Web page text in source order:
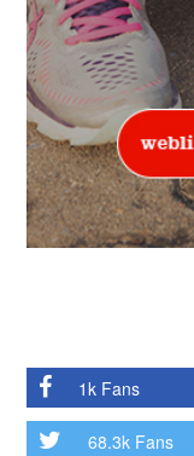
1k Fans
68.3k Fans